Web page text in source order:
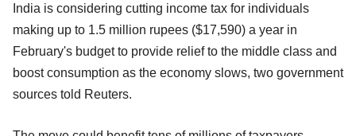
India is considering cutting income tax for individuals
making up to 1.5 million rupees ($17,590) a year in
February's budget to provide relief to the middle class and
boost consumption as the economy slows, two government
sources told Reuters.